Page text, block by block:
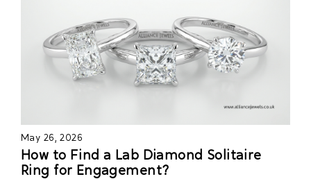
May 26, 2026
How to Find a Lab Diamond Solitaire
Ring for Engagement?